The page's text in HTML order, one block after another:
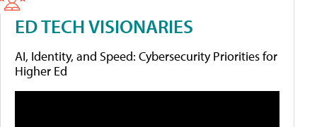
ED TECH VISIONARIES
AI, Identity, and Speed: Cybersecurity Priorities for
Higher Ed